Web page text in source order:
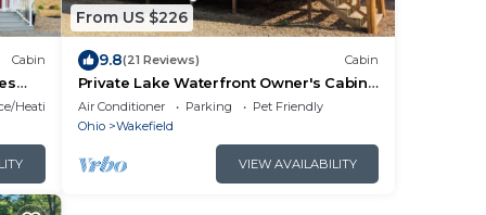
Cabin
Heating
From US $226
9.8(21 Reviews) Cabin
Private Lake Waterfront Owner's Cabin I
Campground
Air Conditioner Parking
Pet Friendly
Ohio
Wakefield
VIEW AVAILABILITY